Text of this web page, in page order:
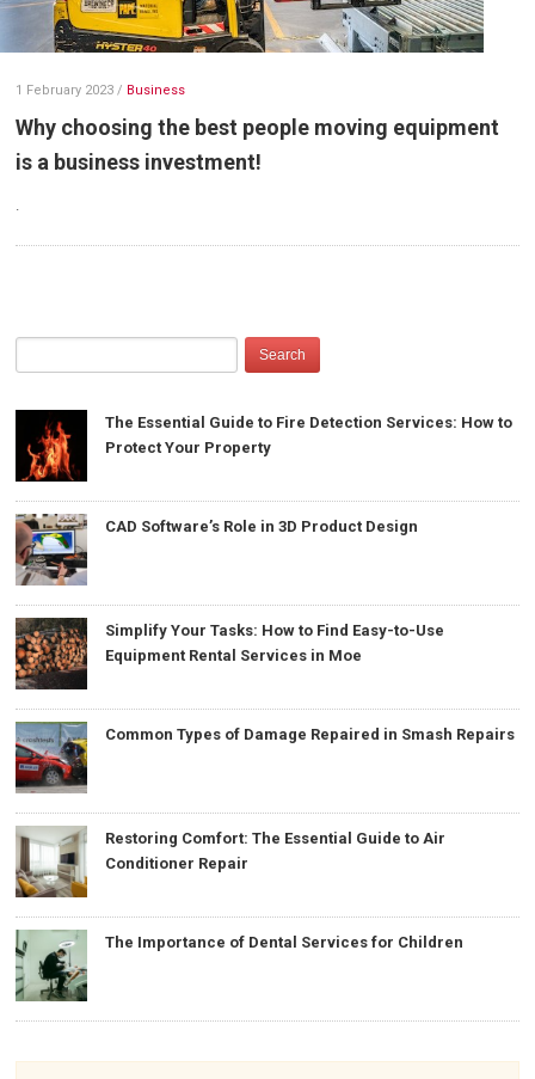
1 February 2023 / Business
Why choosing the best people moving equipment
is a business investment!
.
The Essential Guide to Fire Detection Services: How to
Protect Your Property
CAD Software’s Role in 3D Product Design
Simplify Your Tasks: How to Find Easy-to-Use
Equipment Rental Services in Moe
Common Types of Damage Repaired in Smash Repairs
Restoring Comfort: The Essential Guide to Air
Conditioner Repair
The Importance of Dental Services for Children